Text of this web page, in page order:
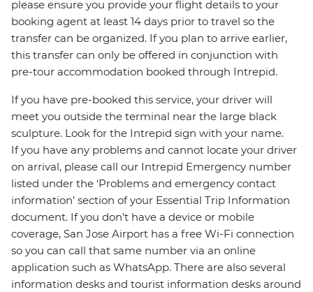
please ensure you provide your flight details to your
booking agent at least 14 days prior to travel so the
transfer can be organized. If you plan to arrive earlier,
this transfer can only be offered in conjunction with
pre-tour accommodation booked through Intrepid.
If you have pre-booked this service, your driver will
meet you outside the terminal near the large black
sculpture. Look for the Intrepid sign with your name.
If you have any problems and cannot locate your driver
on arrival, please call our Intrepid Emergency number
listed under the ‘Problems and emergency contact
information’ section of your Essential Trip Information
document. If you don’t have a device or mobile
coverage, San Jose Airport has a free Wi-Fi connection
so you can call that same number via an online
application such as WhatsApp. There are also several
information desks and tourist information desks around